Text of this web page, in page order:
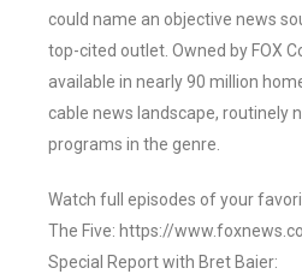
could name an objective news
top-cited outlet. Owned by FOX
available in nearly 90 million
cable news landscape, routinely
programs in the genre.
Watch full episodes of your
The Five: https://
Special Report with Bret Baier: